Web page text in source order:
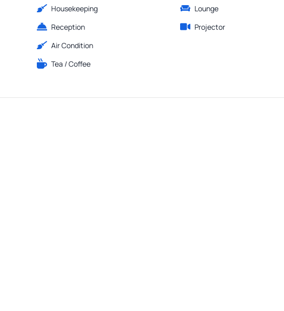
Housekeeping
Reception
Air Condition
Tea / Coffee
Lounge
Projector